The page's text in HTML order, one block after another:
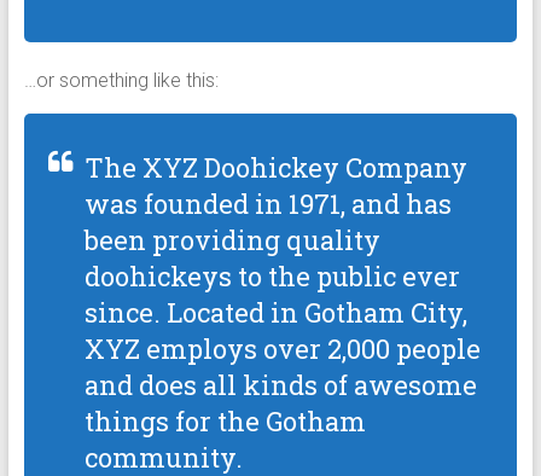
…or something like this:
The XYZ Doohickey Company
was founded in 1971, and has
been providing quality
doohickeys to the public ever
since. Located in Gotham City,
XYZ employs over 2,000 people
and does all kinds of awesome
things for the Gotham
community.